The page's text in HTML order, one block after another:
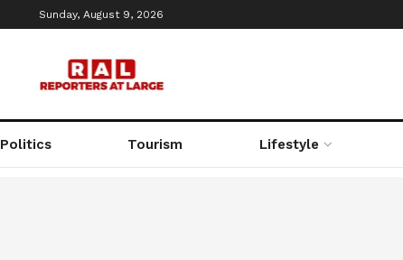
Sunday, August 9, 2026
Politics Tourism Lifestyle